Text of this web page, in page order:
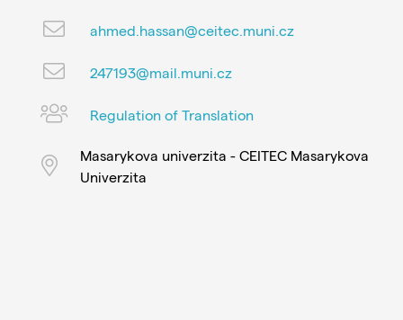
ahmed.hassan@ceitec.muni.cz
247193@mail.muni.cz
Regulation of Translation
Masarykova univerzita - CEITEC Masarykova
Univerzita